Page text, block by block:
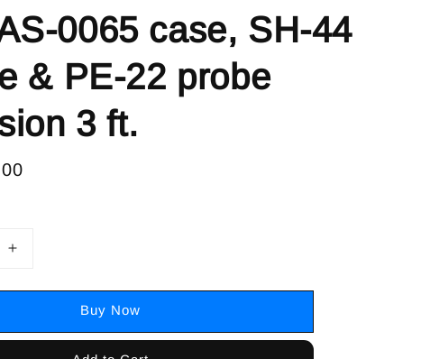
0065 case, SH-44
& PE-22 probe
3 ft.
Buy Now